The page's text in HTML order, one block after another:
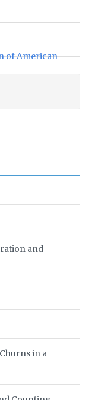
of American
and
in a